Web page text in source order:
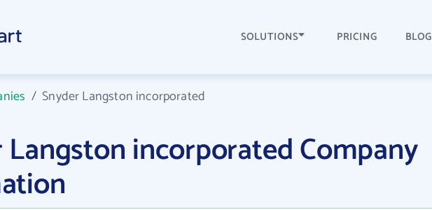
SOLUTIONS PRICING BLOG
/Snyder Langston incorporated
Langston incorporated Company